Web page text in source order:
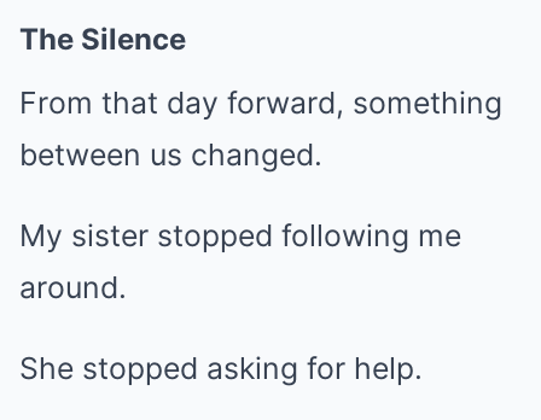
The Silence
From that day forward, something
between us changed.
My sister stopped following me
around.
She stopped asking for help.